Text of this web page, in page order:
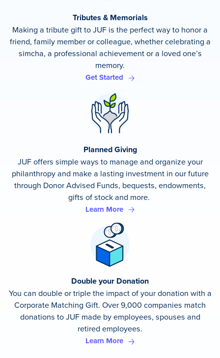
Tributes & Memorials
Making a tribute gift to JUF is the perfect way to honor a
friend, family member or colleague, whether celebrating a
simcha, a professional achievement or a loved one’s
memory.
Get Started
Planned Giving
JUF offers simple ways to manage and organize your
philanthropy and make a lasting investment in our future
through Donor Advised Funds, bequests, endowments,
gifts of stock and more.
Learn More
Double your Donation
You can double or triple the impact of your donation with a
Corporate Matching Gift. Over 9,000 companies match
donations to JUF made by employees, spouses and
retired employees.
Learn More